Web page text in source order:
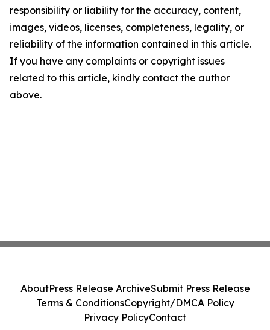
responsibility or liability for the accuracy, content,
images, videos, licenses, completeness, legality, or
reliability of the information contained in this article.
If you have any complaints or copyright issues
related to this article, kindly contact the author
above.
AboutPress Release ArchiveSubmit Press Release
Terms & ConditionsCopyright/DMCA Policy
Privacy PolicyContact